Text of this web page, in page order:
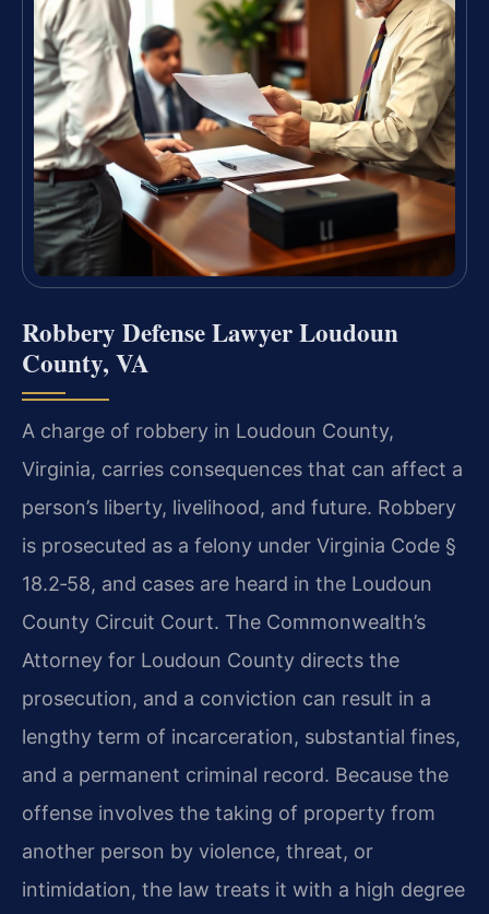
Robbery Defense Lawyer Loudoun
County, VA
A charge of robbery in Loudoun County,
Virginia, carries consequences that can affect a
person’s liberty, livelihood, and future. Robbery
is prosecuted as a felony under Virginia Code §
18.2‑58, and cases are heard in the Loudoun
County Circuit Court. The Commonwealth’s
Attorney for Loudoun County directs the
prosecution, and a conviction can result in a
lengthy term of incarceration, substantial fines,
and a permanent criminal record. Because the
offense involves the taking of property from
another person by violence, threat, or
intimidation, the law treats it with a high degree